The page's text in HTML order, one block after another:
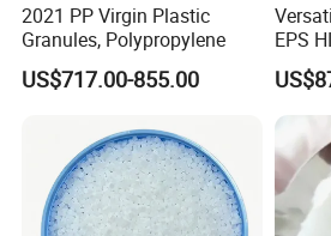
2021 PP Virgin Plastic
Granules, Polypropylene
US$717.00-855.00
EPS